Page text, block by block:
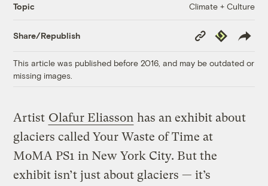
Topic Climate + Culture
Share/Republish
Copy
Link
Republish
This article was published before 2016, and may be outdated or
missing images.
Artist Olafur Eliasson has an exhibit about
glaciers called Your Waste of Time at
MoMA PS1 in New York City. But the
exhibit isn’t just about glaciers — it’s